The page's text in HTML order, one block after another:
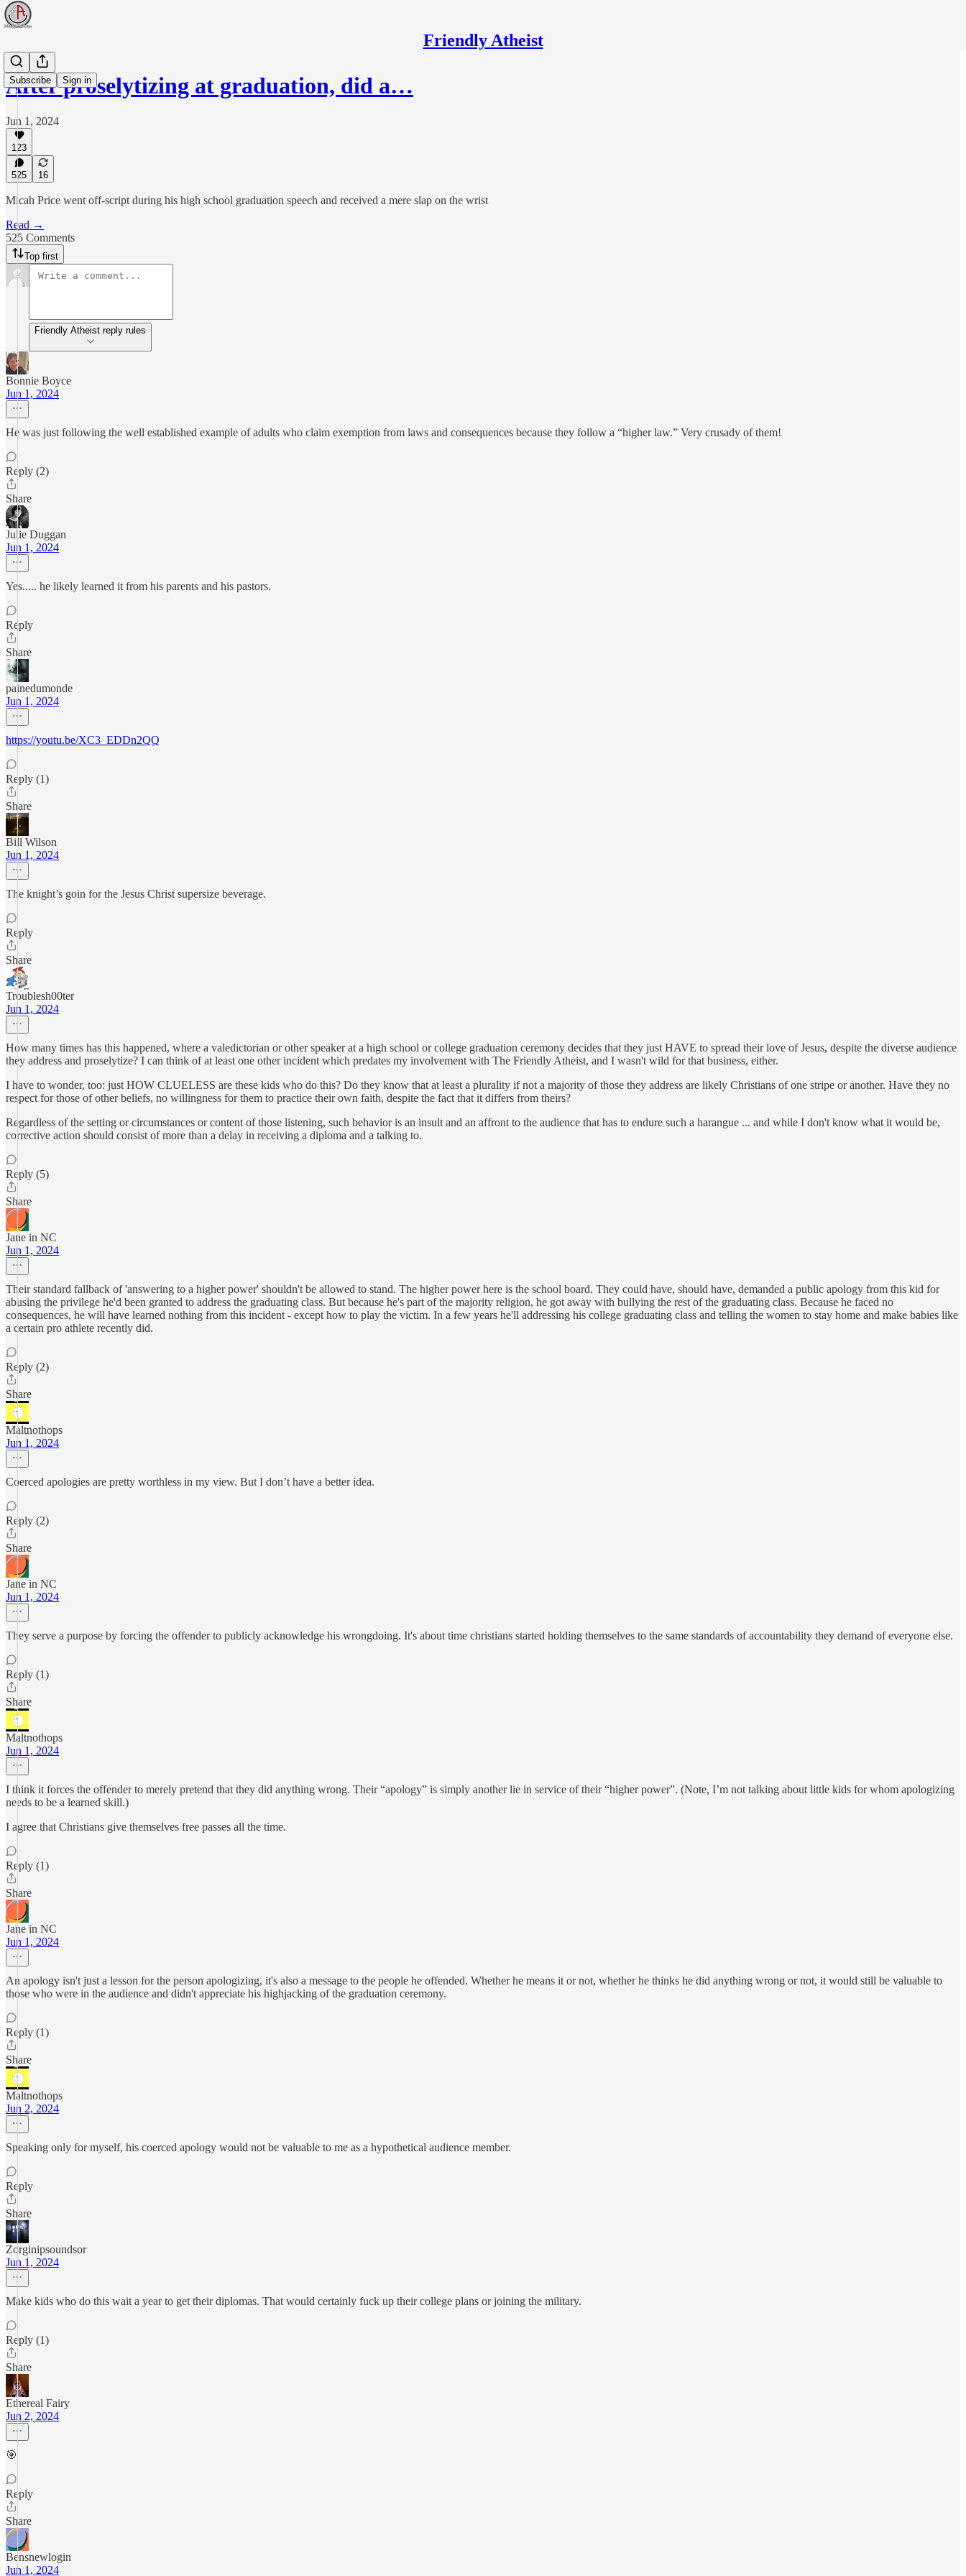
Friendly Atheist
Subscribe Sign in
After proselytizing at graduation, did a…
Jun 1, 2024
123
525 16
Micah Price went off-script during his high school graduation speech and received a mere slap on the wrist
Read →
525 Comments
Top first
Friendly Atheist reply rules
Bonnie Boyce
Jun 1, 2024
He was just following the well established example of adults who claim exemption from laws and consequences because they follow a “higher law.” Very crusady of them!
Reply (2)
Share
Julie Duggan
Jun 1, 2024
Yes..... he likely learned it from his parents and his pastors.
Reply
Share
painedumonde
Jun 1, 2024
https://youtu.be/XC3_EDDn2QQ
Reply (1)
Share
Bill Wilson
Jun 1, 2024
The knight’s goin for the Jesus Christ supersize beverage.
Reply
Share
Troublesh00ter
Jun 1, 2024
How many times has this happened, where a valedictorian or other speaker at a high school or college graduation ceremony decides that they just HAVE to spread their love of Jesus, despite the diverse audience
they address and proselytize? I can think of at least one other incident which predates my involvement with The Friendly Atheist, and I wasn't wild for that business, either.
I have to wonder, too: just HOW CLUELESS are these kids who do this? Do they know that at least a plurality if not a majority of those they address are likely Christians of one stripe or another. Have they no
respect for those of other beliefs, no willingness for them to practice their own faith, despite the fact that it differs from theirs?
Regardless of the setting or circumstances or content of those listening, such behavior is an insult and an affront to the audience that has to endure such a harangue ... and while I don't know what it would be,
corrective action should consist of more than a delay in receiving a diploma and a talking to.
Reply (5)
Share
Jane in NC
Jun 1, 2024
Their standard fallback of 'answering to a higher power' shouldn't be allowed to stand. The higher power here is the school board. They could have, should have, demanded a public apology from this kid for
abusing the privilege he'd been granted to address the graduating class. But because he's part of the majority religion, he got away with bullying the rest of the graduating class. Because he faced no
consequences, he will have learned nothing from this incident - except how to play the victim. In a few years he'll addressing his college graduating class and telling the women to stay home and make babies like
a certain pro athlete recently did.
Reply (2)
Share
Maltnothops
Jun 1, 2024
Coerced apologies are pretty worthless in my view. But I don’t have a better idea.
Reply (2)
Share
Jane in NC
Jun 1, 2024
They serve a purpose by forcing the offender to publicly acknowledge his wrongdoing. It's about time christians started holding themselves to the same standards of accountability they demand of everyone else.
Reply (1)
Share
Maltnothops
Jun 1, 2024
I think it forces the offender to merely pretend that they did anything wrong. Their “apology” is simply another lie in service of their “higher power”. (Note, I’m not talking about little kids for whom apologizing
needs to be a learned skill.)
I agree that Christians give themselves free passes all the time.
Reply (1)
Share
Jane in NC
Jun 1, 2024
An apology isn't just a lesson for the person apologizing, it's also a message to the people he offended. Whether he means it or not, whether he thinks he did anything wrong or not, it would still be valuable to
those who were in the audience and didn't appreciate his highjacking of the graduation ceremony.
Reply (1)
Share
Maltnothops
Jun 2, 2024
Speaking only for myself, his coerced apology would not be valuable to me as a hypothetical audience member.
Reply
Share
Zorginipsoundsor
Jun 1, 2024
Make kids who do this wait a year to get their diplomas. That would certainly fuck up their college plans or joining the military.
Reply (1)
Share
Ethereal Fairy
Jun 2, 2024
🎯
Reply
Share
Bensnewlogin
Jun 1, 2024